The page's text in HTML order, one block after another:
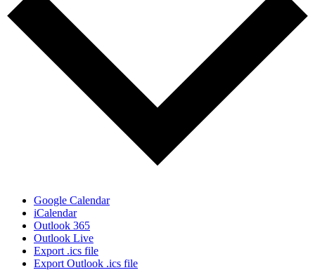
Google Calendar
iCalendar
Outlook 365
Outlook Live
Export .ics file
Export Outlook .ics file